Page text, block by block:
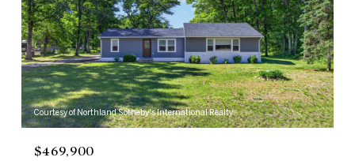
Courtesy of Northland Sotheby's International Realty
$469,900